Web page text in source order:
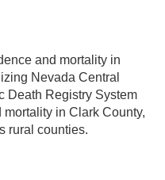
and mortality in
Nevada Central
Death Registry System
in Clark County,
rural counties.